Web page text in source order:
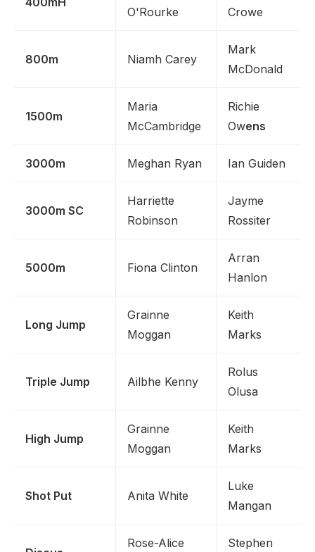
O'Rourke
Crowe
800m Niamh Carey
Mark
McDonald
1500m
Maria
McCambridge
Richie
Owens
3000m Meghan Ryan Ian Guiden
3000m SC
Harriette
Robinson
Jayme
Rossiter
5000m Fiona Clinton
Arran
Hanlon
Long Jump
Grainne
Moggan
Keith
Marks
Triple Jump Ailbhe Kenny
Rolus
Olusa
High Jump
Grainne
Moggan
Keith
Marks
Shot Put Anita White
Luke
Mangan
Rose-Alice Stephen